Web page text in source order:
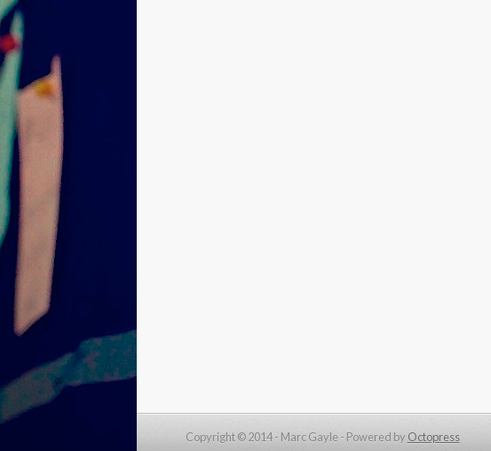
Copyright © 2014 - Marc Gayle - Powered by Octopress